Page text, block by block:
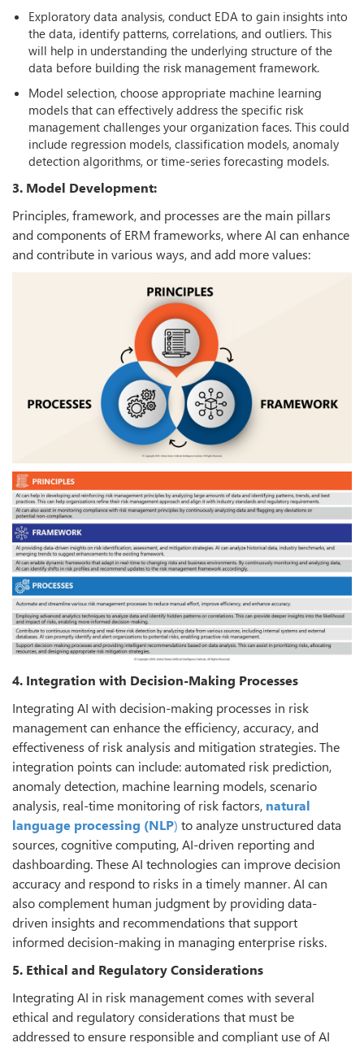
Exploratory data analysis, conduct EDA to gain insights into
the data, identify patterns, correlations, and outliers. This
will help in understanding the underlying structure of the
data before building the risk management framework.
Model selection, choose appropriate machine learning
models that can effectively address the specific risk
management challenges your organization faces. This could
include regression models, classification models, anomaly
detection algorithms, or time-series forecasting models.
3. Model Development:
Principles, framework, and processes are the main pillars
and components of ERM frameworks, where AI can enhance
and contribute in various ways, and add more values:
4. Integration with Decision-Making Processes
Integrating AI with decision-making processes in risk
management can enhance the efficiency, accuracy, and
effectiveness of risk analysis and mitigation strategies. The
integration points can include: automated risk prediction,
anomaly detection, machine learning models, scenario
analysis, real-time monitoring of risk factors, natural
language processing (NLP) to analyze unstructured data
sources, cognitive computing, AI-driven reporting and
dashboarding. These AI technologies can improve decision
accuracy and respond to risks in a timely manner. AI can
also complement human judgment by providing data-
driven insights and recommendations that support
informed decision-making in managing enterprise risks.
5. Ethical and Regulatory Considerations
Integrating AI in risk management comes with several
ethical and regulatory considerations that must be
addressed to ensure responsible and compliant use of AI